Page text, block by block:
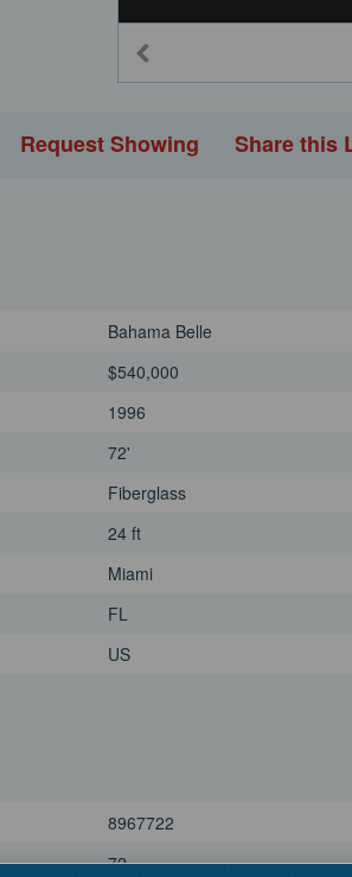
Request Showing Share this
Bahama Belle
$540,000
1996
72'
Fiberglass
24 ft
Miami
FL
US
8967722
72